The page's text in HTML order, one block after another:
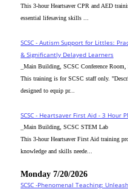
This 3-hour Heartsaver CPR and AED
essential lifesaving skills ...
SCSC - Autism Support for Littles:
& Significantly Delayed Learners
_Main Building, SCSC Conference Room,
This training is for SCSC staff only.
designed to equip pr...
SCSC - Heartsaver First Aid - 3 Hour
_Main Building, SCSC STEM Lab
This 3-hour Heartsaver First Aid training
knowledge and skills neede...
Monday 7/20/2026
SCSC -Phenomenal Teaching: